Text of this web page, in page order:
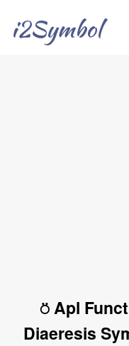
i2Symbol
⍥ Apl
Diaeresis